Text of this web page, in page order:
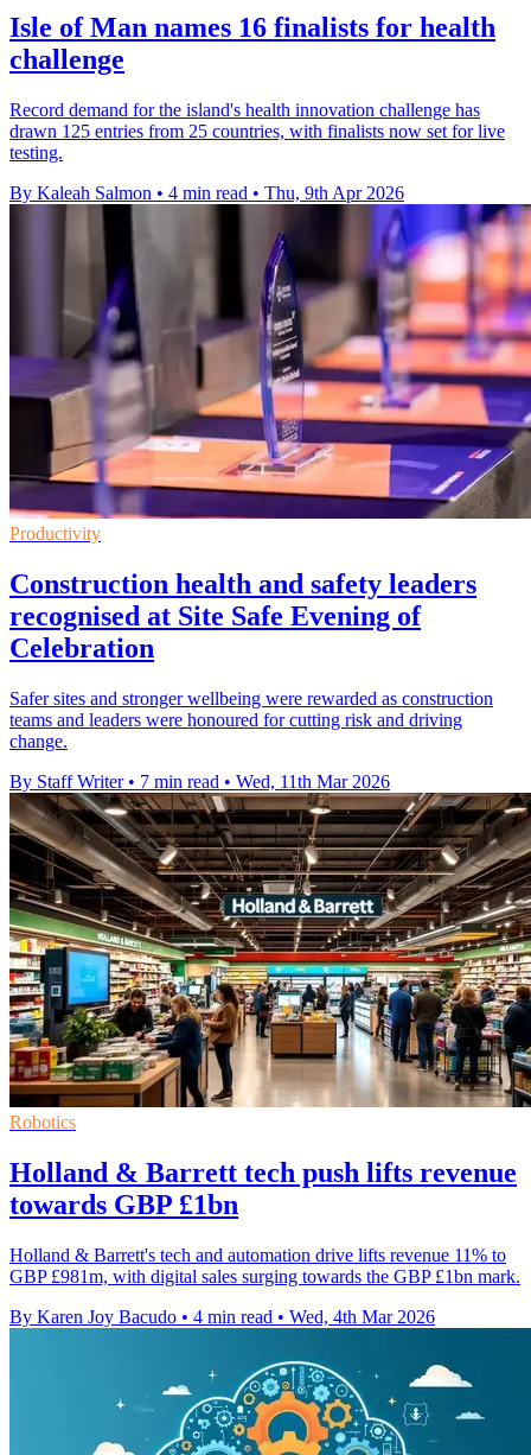
Isle of Man names 16 finalists for health
challenge
Record demand for the island's health innovation challenge has
drawn 125 entries from 25 countries, with finalists now set for live
testing.
By Kaleah Salmon • 4 min read • Thu, 9th Apr 2026
Productivity
Construction health and safety leaders
recognised at Site Safe Evening of
Celebration
Safer sites and stronger wellbeing were rewarded as construction
teams and leaders were honoured for cutting risk and driving
change.
By Staff Writer • 7 min read • Wed, 11th Mar 2026
Robotics
Holland & Barrett tech push lifts revenue
towards GBP £1bn
Holland & Barrett's tech and automation drive lifts revenue 11% to
GBP £981m, with digital sales surging towards the GBP £1bn mark.
By Karen Joy Bacudo • 4 min read • Wed, 4th Mar 2026